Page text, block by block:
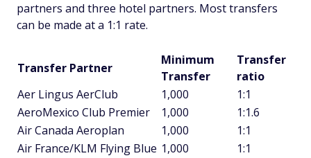
partners and three hotel partners. Most transfers
can be made at a 1:1 rate.
Transfer Partner
Minimum
Transfer
Transfer
ratio
Aer Lingus AerClub
1,000
1:1
AeroMexico Club Premier
1,000
1:1.6
Air Canada Aeroplan
1,000
1:1
Air France/KLM Flying Blue 1,000
1:1